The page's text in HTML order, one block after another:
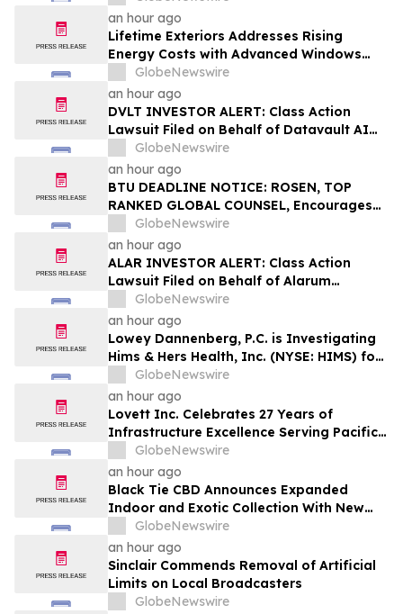
an hour ago
Lifetime Exteriors Addresses Rising
Energy Costs with Advanced Windows
and Siding Installation Services
GlobeNewswire
an hour ago
DVLT INVESTOR ALERT: Class Action
Lawsuit Filed on Behalf of Datavault AI
Inc. Investors – Holzer & Holzer, LLC
Encourages Investors With Losses to
Contact the Firm
GlobeNewswire
an hour ago
BTU DEADLINE NOTICE: ROSEN, TOP
RANKED GLOBAL COUNSEL, Encourages
Peabody Energy Corporation Investors
with Losses in Excess of $100K to Secure
Counsel Before Important Deadline in
Securities Class Action – BTU
GlobeNewswire
an hour ago
ALAR INVESTOR ALERT: Class Action
Lawsuit Filed on Behalf of Alarum
Technologies Ltd. Investors – Holzer &
Holzer, LLC Encourages Investors With
Losses to Contact the Firm
GlobeNewswire
an hour ago
Lowey Dannenberg, P.C. is Investigating
Hims & Hers Health, Inc. (NYSE: HIMS) for
Potential Violations of the Federal
Securities Laws
GlobeNewswire
an hour ago
Lovett Inc. Celebrates 27 Years of
Infrastructure Excellence Serving Pacific
Northwest Communities
GlobeNewswire
an hour ago
Black Tie CBD Announces Expanded
Indoor and Exotic Collection With New
Cultivars for 2026
GlobeNewswire
an hour ago
Sinclair Commends Removal of Artificial
Limits on Local Broadcasters
GlobeNewswire